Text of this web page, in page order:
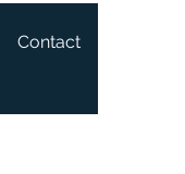
Contact